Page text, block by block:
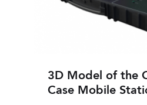
3D Model of the
Case Mobile